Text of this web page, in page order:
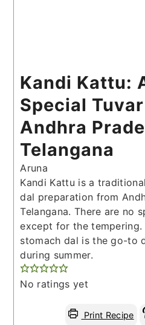
Kandi Kattu:
Special
Andhra
Telangana
Aruna
Kandi Kattu is a
dal preparation from
Telangana. There are no
except for the
stomach dal is the go-to
during summer.
No ratings yet
Print Recipe